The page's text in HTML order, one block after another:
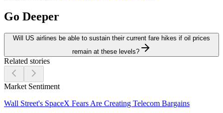
Go Deeper
Will US airlines be able to sustain their current fare hikes if oil prices
remain at these levels?
Related stories
Market Sentiment
Wall Street's SpaceX Fears Are Creating Telecom Bargains